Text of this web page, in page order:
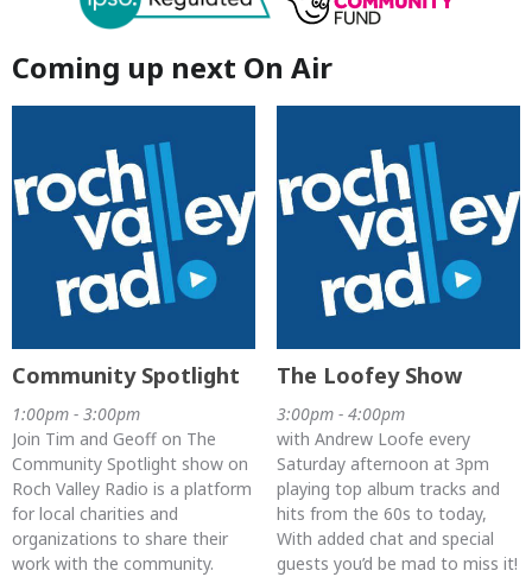
Coming up next On Air
Community Spotlight
1:00pm - 3:00pm
Join Tim and Geoff on The
Community Spotlight show on
Roch Valley Radio is a platform
for local charities and
organizations to share their
work with the community.
The Loofey Show
3:00pm - 4:00pm
with Andrew Loofe every
Saturday afternoon at 3pm
playing top album tracks and
hits from the 60s to today,
With added chat and special
guests you’d be mad to miss it!